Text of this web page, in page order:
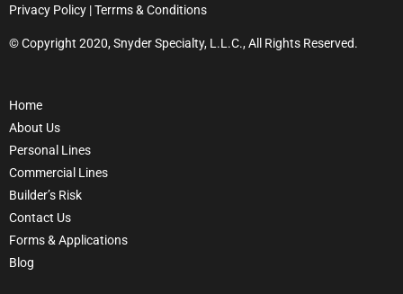
Privacy Policy | Terrms & Conditions
© Copyright 2020, Snyder Specialty, L.L.C., All Rights Reserved.
Home
About Us
Personal Lines
Commercial Lines
Builder’s Risk
Contact Us
Forms & Applications
Blog